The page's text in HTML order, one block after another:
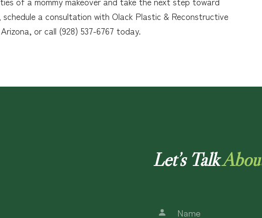
a consultation with Olack Plastic & Reconstructive
or call (928) 537-6767 today.
Let’s Talk